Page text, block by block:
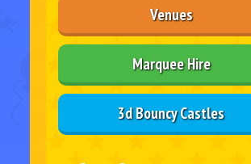
Venues
Marquee Hire
3d Bouncy Castles